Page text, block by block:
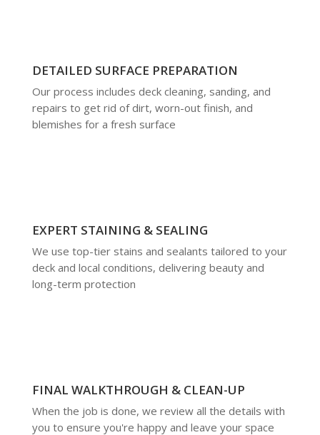
DETAILED SURFACE PREPARATION
Our process includes deck cleaning, sanding, and
repairs to get rid of dirt, worn-out finish, and
blemishes for a fresh surface
EXPERT STAINING & SEALING
We use top-tier stains and sealants tailored to your
deck and local conditions, delivering beauty and
long-term protection
FINAL WALKTHROUGH & CLEAN-UP
When the job is done, we review all the details with
you to ensure you're happy and leave your space